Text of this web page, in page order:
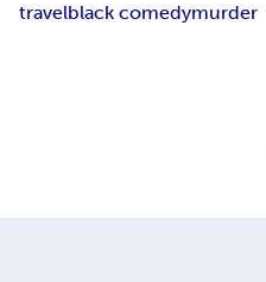
travelblack comedymurder